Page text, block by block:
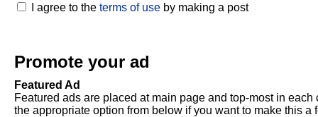
I agree to the terms of use by making a post
Promote your ad
Featured Ad
Featured ads are placed at main page and top-most in
the appropriate option from below if you want to make this a